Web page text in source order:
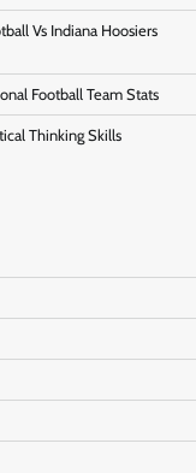
Vs Indiana Hoosiers
Football Team Stats
Thinking Skills